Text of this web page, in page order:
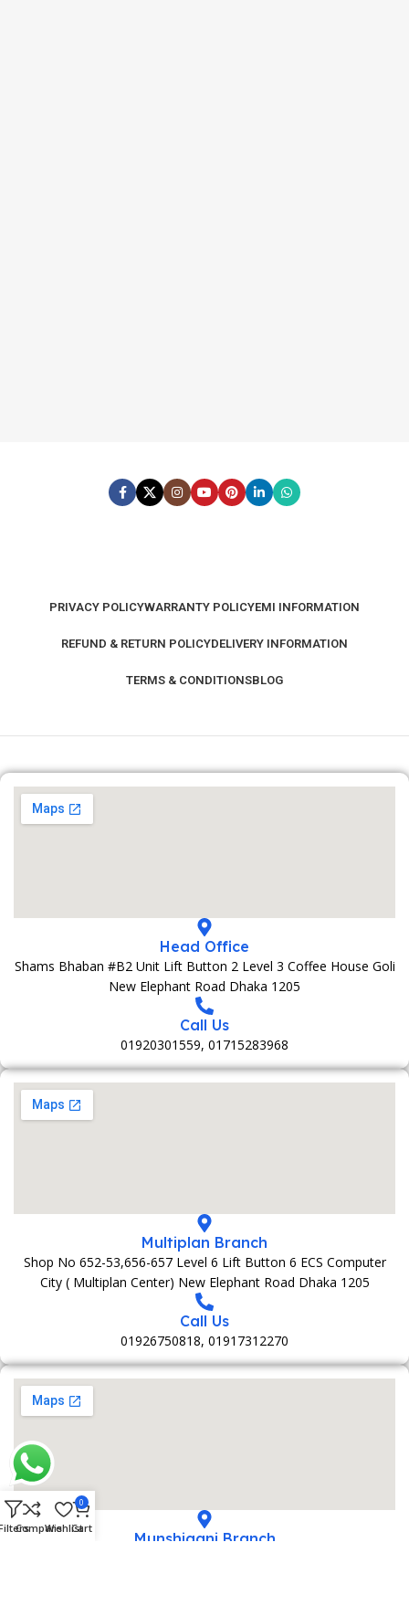
PRIVACY POLICYWARRANTY POLICYEMI INFORMATION
REFUND & RETURN POLICYDELIVERY INFORMATION
TERMS & CONDITIONSBLOG
Head Office
Shams Bhaban #B2 Unit Lift Button 2 Level 3 Coffee House Goli
New Elephant Road Dhaka 1205
Call Us
01920301559, 01715283968
Multiplan Branch
Shop No 652-53,656-657 Level 6 Lift Button 6 ECS Computer
City ( Multiplan Center) New Elephant Road Dhaka 1205
Call Us
01926750818, 01917312270
Munshiganj Branch
CompareWishlist
0
Cart